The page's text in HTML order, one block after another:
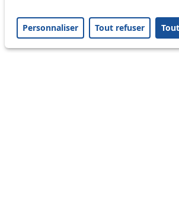
Customer service 021 621 01 11
call)Personnaliser Tout refuser